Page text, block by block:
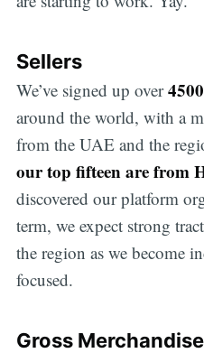
Sellers
We’ve signed up over
around the world, with a
from the UAE and the
our top fifteen are from
discovered our platform
term, we expect strong
the region as we become
focused.
Gross